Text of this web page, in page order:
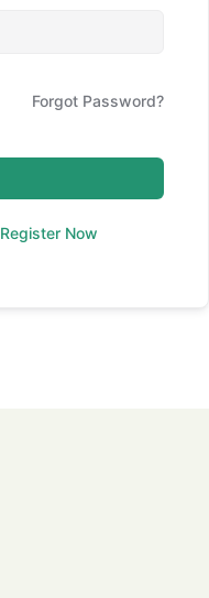
Forgot Password?
Register Now